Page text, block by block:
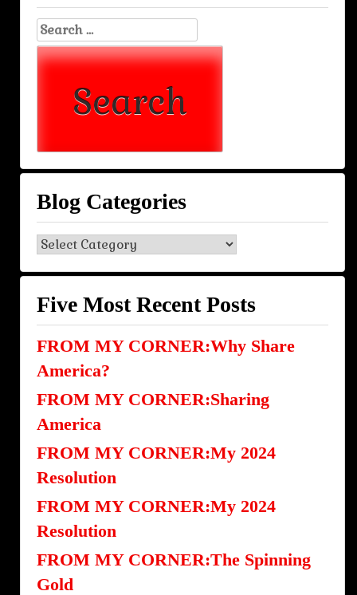
Search
for:
Blog Categories
Blog
Categories
Five Most Recent Posts
FROM MY CORNER:Why Share
America?
FROM MY CORNER:Sharing
America
FROM MY CORNER:My 2024
Resolution
FROM MY CORNER:My 2024
Resolution
FROM MY CORNER:The Spinning
Gold